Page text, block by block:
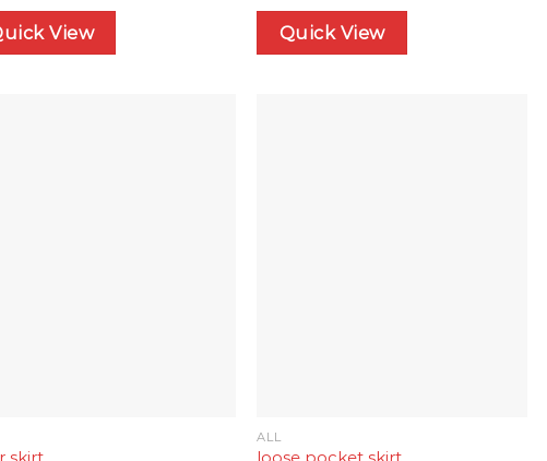
View Quick View
ALL